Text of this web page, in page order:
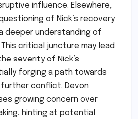
influence. Elsewhere,
questioning of Nick’s recovery
deeper understanding of
This critical juncture may lead
severity of Nick’s
forging a path towards
conflict. Devon
growing concern over
hinting at potential